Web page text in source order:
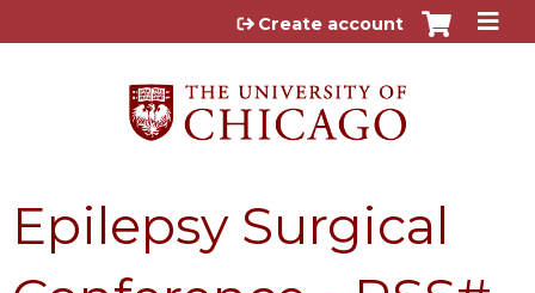
Jump to content
Create account
Epilepsy Surgical